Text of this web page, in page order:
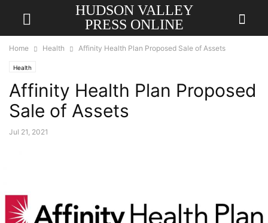
HUDSON VALLEY
PRESS ONLINE
Home Health Affinity Health Plan Proposed Sale of Assets
Health
Affinity Health Plan Proposed
Sale of Assets
Jul 21, 2021